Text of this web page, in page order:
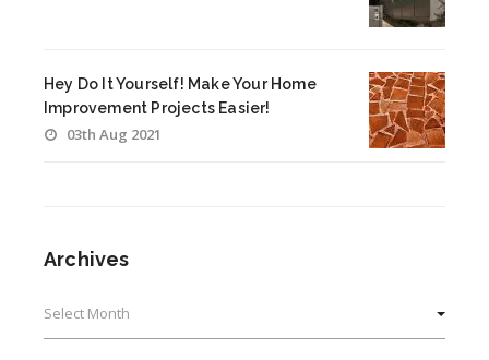
Hey Do It Yourself! Make Your Home
Improvement Projects Easier!
03th Aug 2021
Archives